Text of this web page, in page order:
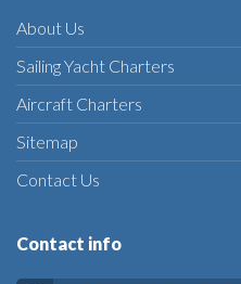
About Us
Sailing Yacht Charters
Aircraft Charters
Sitemap
Contact Us
Contact info